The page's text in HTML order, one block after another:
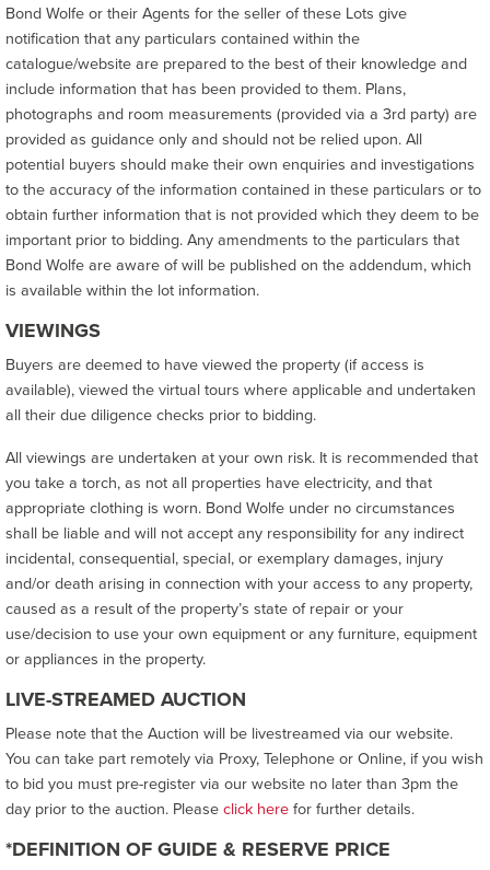
Bond Wolfe or their Agents for the seller of these Lots give
notification that any particulars contained within the
catalogue/website are prepared to the best of their knowledge and
include information that has been provided to them. Plans,
photographs and room measurements (provided via a 3rd party) are
provided as guidance only and should not be relied upon. All
potential buyers should make their own enquiries and investigations
to the accuracy of the information contained in these particulars or to
obtain further information that is not provided which they deem to be
important prior to bidding. Any amendments to the particulars that
Bond Wolfe are aware of will be published on the addendum, which
is available within the lot information.
VIEWINGS
Buyers are deemed to have viewed the property (if access is
available), viewed the virtual tours where applicable and undertaken
all their due diligence checks prior to bidding.
All viewings are undertaken at your own risk. It is recommended that
you take a torch, as not all properties have electricity, and that
appropriate clothing is worn. Bond Wolfe under no circumstances
shall be liable and will not accept any responsibility for any indirect
incidental, consequential, special, or exemplary damages, injury
and/or death arising in connection with your access to any property,
caused as a result of the property’s state of repair or your
use/decision to use your own equipment or any furniture, equipment
or appliances in the property.
LIVE-STREAMED AUCTION
Please note that the Auction will be livestreamed via our website.
You can take part remotely via Proxy, Telephone or Online, if you wish
to bid you must pre-register via our website no later than 3pm the
day prior to the auction. Pleaseclick herefor further details.
*DEFINITION OF GUIDE & RESERVE PRICE